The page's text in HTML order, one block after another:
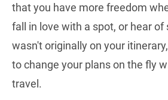
that you have more freedom
fall in love with a spot, or hear
wasn't originally on your
to change your plans on the fly
travel.